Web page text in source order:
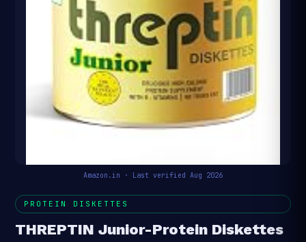
Amazon.in · Last verified Aug 2026
PROTEIN DISKETTES
THREPTIN Junior-Protein Diskettes